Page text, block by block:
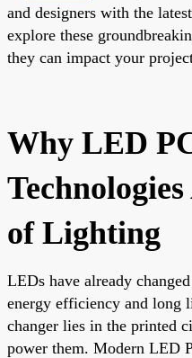
and designers with the
explore these
they can impact your
Why LED
of Lighting
LEDs have already
energy efficiency and long
changer lies in the printed
power them. Modern LED